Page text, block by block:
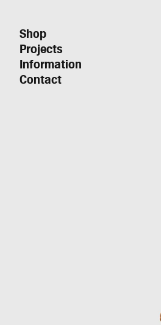
Shop
Projects
Information
Contact